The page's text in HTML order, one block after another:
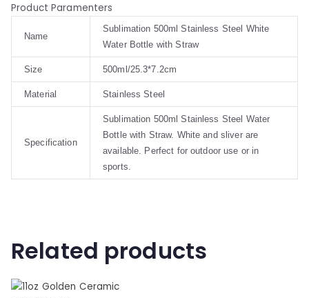
Product Paramenters
Name
Sublimation 500ml Stainless Steel White
Water Bottle with Straw
Size 500ml/25.3*7.2cm
Material Stainless Steel
Specification
Sublimation 500ml Stainless Steel Water
Bottle with Straw. White and sliver are
available. Perfect for outdoor use or in
sports.
Related products